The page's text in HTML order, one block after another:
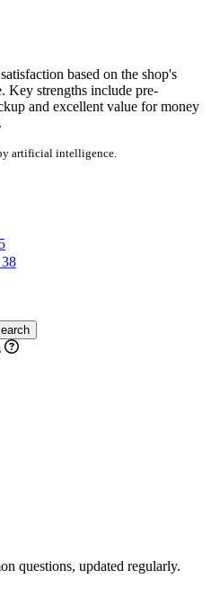
based on the shop's
Key strengths include pre-
and excellent value for money
artificial intelligence.
38
questions, updated regularly.